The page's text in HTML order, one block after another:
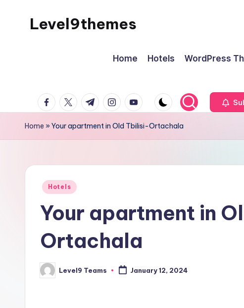
Level9themes
Home Hotels WordPress
facebook.com
twitter.com
t.me instagram.com
youtube.com
Home »Your apartment in Old Tbilisi-Ortachala
Posted
Hotels
Your apartment in
Ortachala
Posted
by
Level9 Teams January 12, 2024